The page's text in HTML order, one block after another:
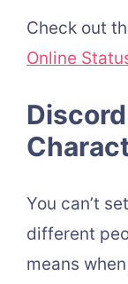
Check out
Online
You can’t
different
means